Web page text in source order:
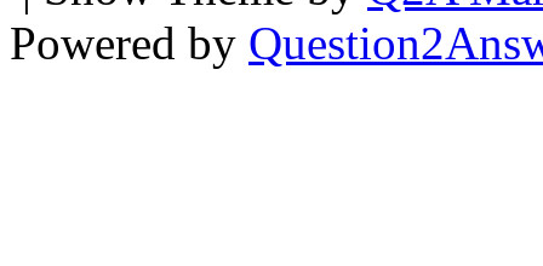
Powered by